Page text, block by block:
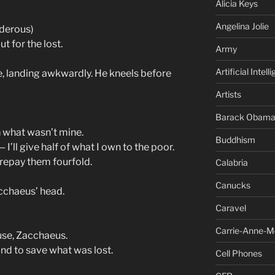
for the lost.
landing awkwardly. He kneels before
wasn’t mine.
I’ll give half of what I own to the poor.
them fourfold.
head.
Zacchaeus.
to save what was lost.
Alicia Keys
Angelina Jolie
Army
Artificial
Artists
Barack Obama
Buddhism
Calabria
Canucks
Caravel
Carrie-Anne-
Cell Phones